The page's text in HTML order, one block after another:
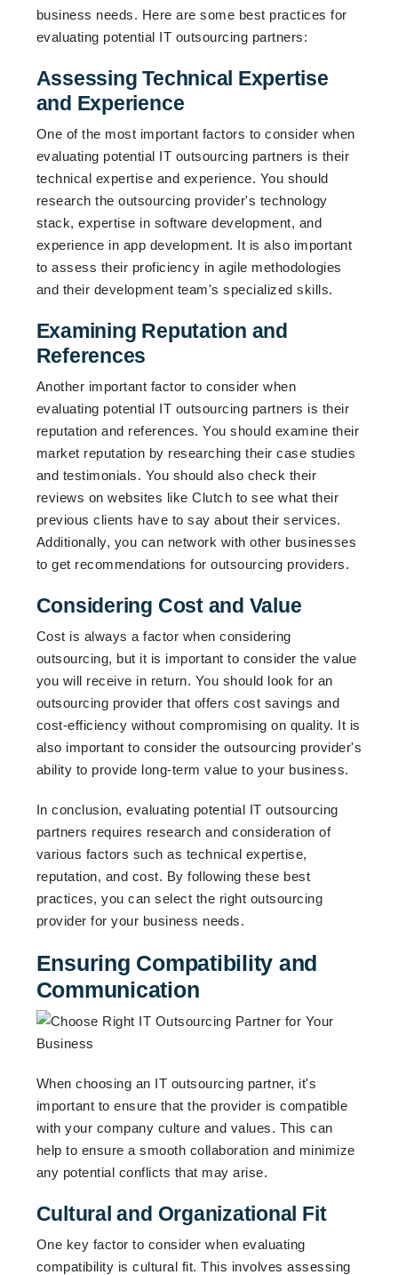
business needs. Here are some best practices for
evaluating potential IT outsourcing partners:
Assessing Technical Expertise
and Experience
One of the most important factors to consider when
evaluating potential IT outsourcing partners is their
technical expertise and experience. You should
research the outsourcing provider's technology
stack, expertise in software development, and
experience in app development. It is also important
to assess their proficiency in agile methodologies
and their development team's specialized skills.
Examining Reputation and
References
Another important factor to consider when
evaluating potential IT outsourcing partners is their
reputation and references. You should examine their
market reputation by researching their case studies
and testimonials. You should also check their
reviews on websites like Clutch to see what their
previous clients have to say about their services.
Additionally, you can network with other businesses
to get recommendations for outsourcing providers.
Considering Cost and Value
Cost is always a factor when considering
outsourcing, but it is important to consider the value
you will receive in return. You should look for an
outsourcing provider that offers cost savings and
cost-efficiency without compromising on quality. It is
also important to consider the outsourcing provider's
ability to provide long-term value to your business.
In conclusion, evaluating potential IT outsourcing
partners requires research and consideration of
various factors such as technical expertise,
reputation, and cost. By following these best
practices, you can select the right outsourcing
provider for your business needs.
Ensuring Compatibility and
Communication
When choosing an IT outsourcing partner, it's
important to ensure that the provider is compatible
with your company culture and values. This can
help to ensure a smooth collaboration and minimize
any potential conflicts that may arise.
Cultural and Organizational Fit
One key factor to consider when evaluating
compatibility is cultural fit. This involves assessing